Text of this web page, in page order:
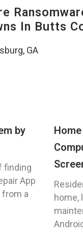
In Butts
GA
by
finding
App
from a
home,